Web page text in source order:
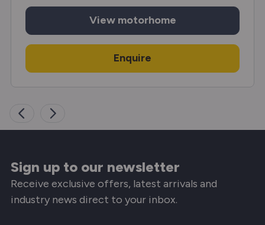
View motorhome
Enquire
Sign up to our newsletter
Receive exclusive offers, latest arrivals and
industry news direct to your inbox.